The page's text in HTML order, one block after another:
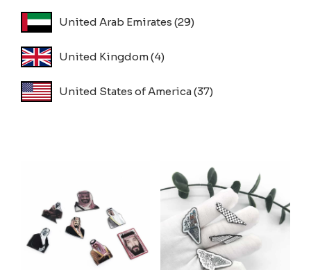
United Arab Emirates (29)
United Kingdom(4)
United States of America(37)